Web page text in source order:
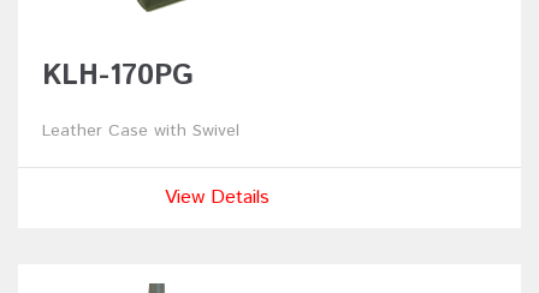
KLH-170PG
Leather Case with Swivel
View Details